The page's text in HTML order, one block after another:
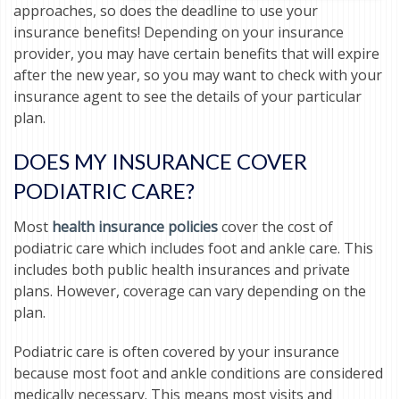
approaches, so does the deadline to use your
insurance benefits! Depending on your insurance
provider, you may have certain benefits that will expire
after the new year, so you may want to check with your
insurance agent to see the details of your particular
plan.
DOES MY INSURANCE COVER
PODIATRIC CARE?
Most health insurance policiescover the cost of
podiatric care which includes foot and ankle care. This
includes both public health insurances and private
plans. However, coverage can vary depending on the
plan.
Podiatric care is often covered by your insurance
because most foot and ankle conditions are considered
medically necessary. This means most visits and